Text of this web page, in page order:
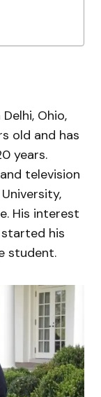
Ohio,
old and has
years.
television
His interest
his
student.